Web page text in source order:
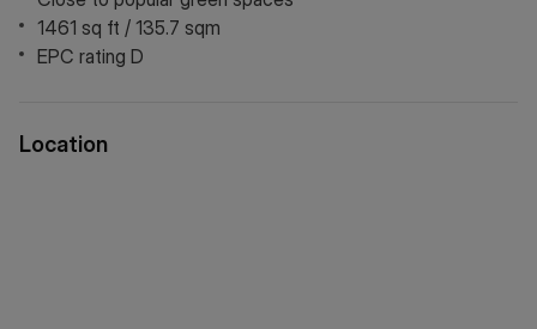
1461 sq ft / 135.7 sqm
EPC rating D
Location